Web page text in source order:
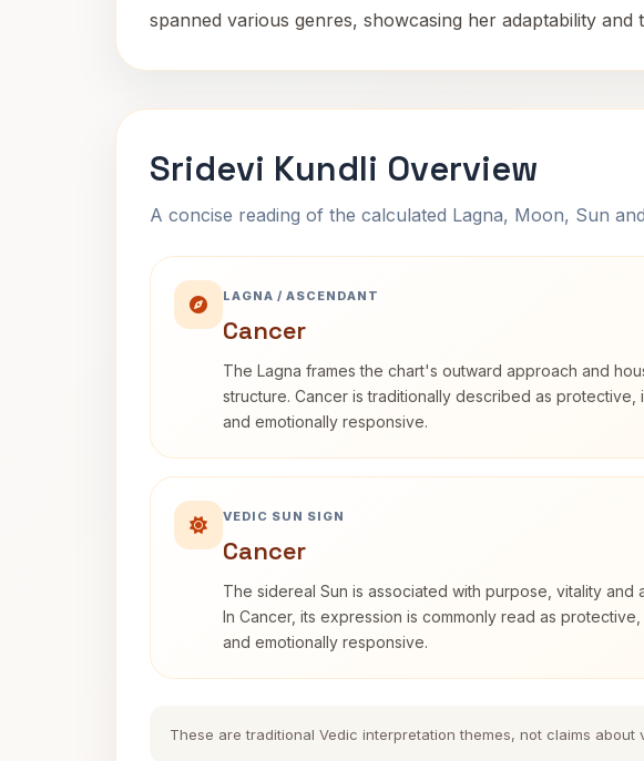
spanned various genres, showcasing her adaptability and
Sridevi Kundli Overview
A concise reading of the calculated Lagna, Moon, Sun
LAGNA / ASCENDANT
Cancer
The Lagna frames the chart's outward approach and
structure. Cancer is traditionally described as protective,
and emotionally responsive.
VEDIC SUN SIGN
Cancer
The sidereal Sun is associated with purpose, vitality and
In Cancer, its expression is commonly read as protective,
and emotionally responsive.
These are traditional Vedic interpretation themes, not claims